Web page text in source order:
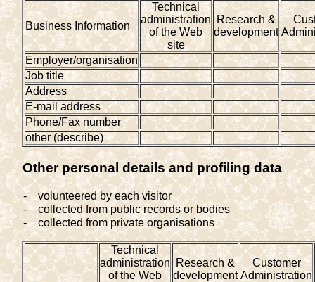
Business Information
Technical
administration
of the Web
site
Research &
development
Employer/organisation
Job title
Address
E-mail address
Phone/Fax number
other (describe)
Other personal details and profiling data
-
volunteered by each visitor
-
collected from public records or bodies
-
collected from private organisations
Technical
administration
of the Web
Research &
development
Customer
Administration